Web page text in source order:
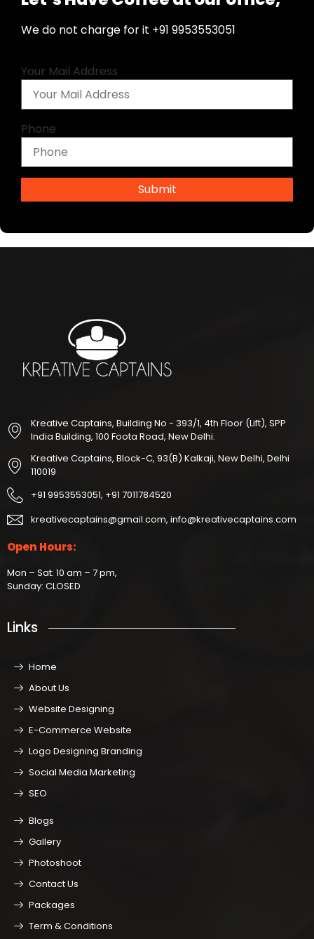
We do not charge for it +91 9953553051
Your Mail Address
Phone
Submit
Kreative Captains, Building No - 393/1, 4th Floor (Lift), SPP
India Building, 100 Foota Road, New Delhi.
Kreative Captains, Block-C, 93(B) Kalkaji, New Delhi, Delhi
110019
+91 9953553051, +91 7011784520
kreativecaptains@gmail.com, info@kreativecaptains.com
Open Hours:
Mon – Sat: 10 am – 7 pm,
Sunday: CLOSED
Links
Home
About Us
Website Designing
E-Commerce Website
Logo Designing Branding
Social Media Marketing
SEO
Blogs
Gallery
Photoshoot
Contact Us
Packages
Term & Conditions